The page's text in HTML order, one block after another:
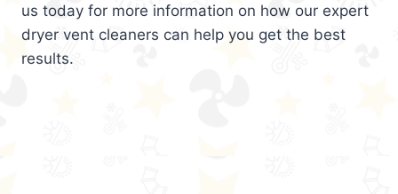
us today for more information on how our expert
dryer vent cleaners can help you get the best
results.